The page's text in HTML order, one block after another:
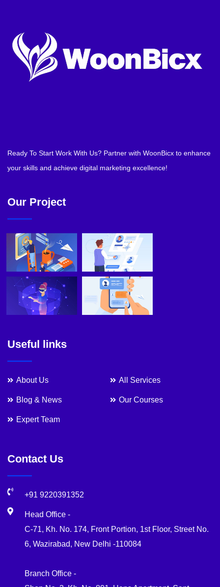
Ready To Start Work With Us? Partner with WoonBicx to enhance
your skills and achieve digital marketing excellence!
Our Project
Useful links
About Us All Services
Blog & News Our Courses
Expert Team
Contact Us
+91 9220391352
Head Office -
C-71, Kh. No. 174, Front Portion, 1st Floor, Street No.
6, Wazirabad, New Delhi -110084
Branch Office -